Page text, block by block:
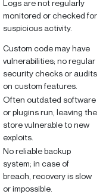
Logs are not regularly
monitored or checked for
suspicious activity.
Custom code may have
vulnerabilities; no regular
security checks or audits
on custom features.
Often outdated software
or plugins run, leaving the
store vulnerable to new
exploits.
No reliable backup
system; in case of
breach, recovery is slow
or impossible.